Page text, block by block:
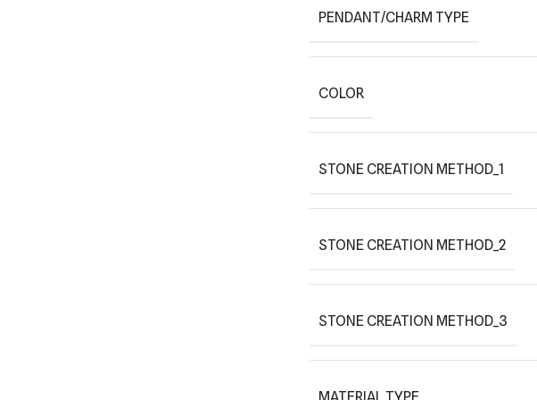
PENDANT/CHARM TYPE
COLOR
STONE CREATION METHOD_1
STONE CREATION METHOD_2
STONE CREATION METHOD_3